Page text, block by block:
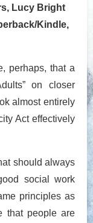
Lucy Bright
Kindle,
perhaps, that a
on closer
almost entirely
Act effectively
should always
social work
principles as
that people are